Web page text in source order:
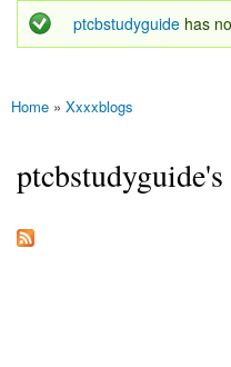
Status message
ptcbstudyguide has
You are here
Home » Xxxxblogs